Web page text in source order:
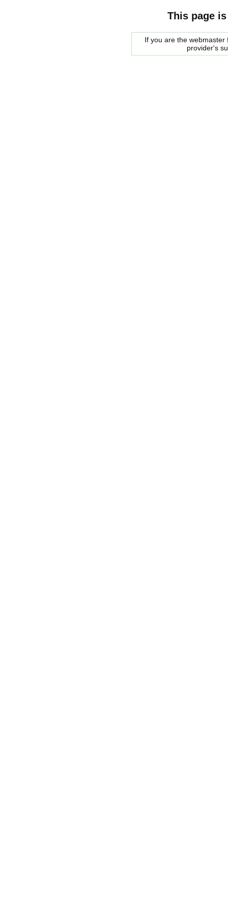
This page
If you are the
provider's